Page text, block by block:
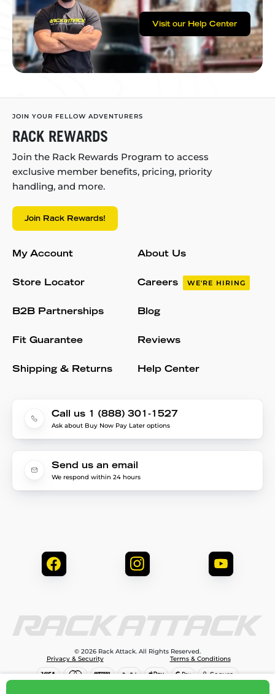
Visit our Help Center
JOIN YOUR FELLOW ADVENTURERS
RACK REWARDS
Join the Rack Rewards Program to access
exclusive member benefits, pricing, priority
handling, and more.
Join Rack Rewards!
My Account
Store Locator
B2B Partnerships
Fit Guarantee
Shipping & Returns
About Us
Careers WE'RE HIRING
Blog
Reviews
Help Center
Call us 1 (888) 301-1527
Ask about Buy Now Pay Later options
Send us an email
We respond within 24 hours
© 2026 Rack Attack. All Rights Reserved.
Privacy & Security
Terms & Conditions